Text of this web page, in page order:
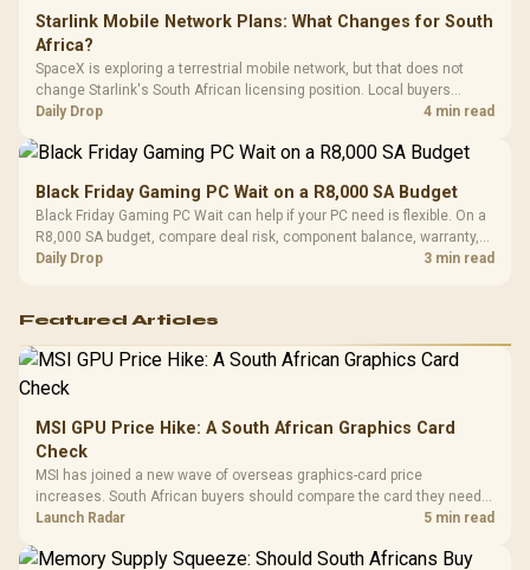
Starlink Mobile Network Plans: What Changes for South
Africa?
SpaceX is exploring a terrestrial mobile network, but that does not
change Starlink's South African licensing position. Local buyers
should wait for formal authorisation and launch terms.
Daily Drop 4 min read
Black Friday Gaming PC Wait on a R8,000 SA Budget
Black Friday Gaming PC Wait can help if your PC need is flexible. On a
R8,000 SA budget, compare deal risk, component balance, warranty,
and timing before waiting.
Daily Drop 3 min read
Featured Articles
MSI GPU Price Hike: A South African Graphics Card
Check
MSI has joined a new wave of overseas graphics-card price
increases. South African buyers should compare the card they need
against live local options rather than panic-buy.
Launch Radar 5 min read